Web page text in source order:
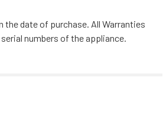
the date of purchase. All Warranties
numbers of the appliance.